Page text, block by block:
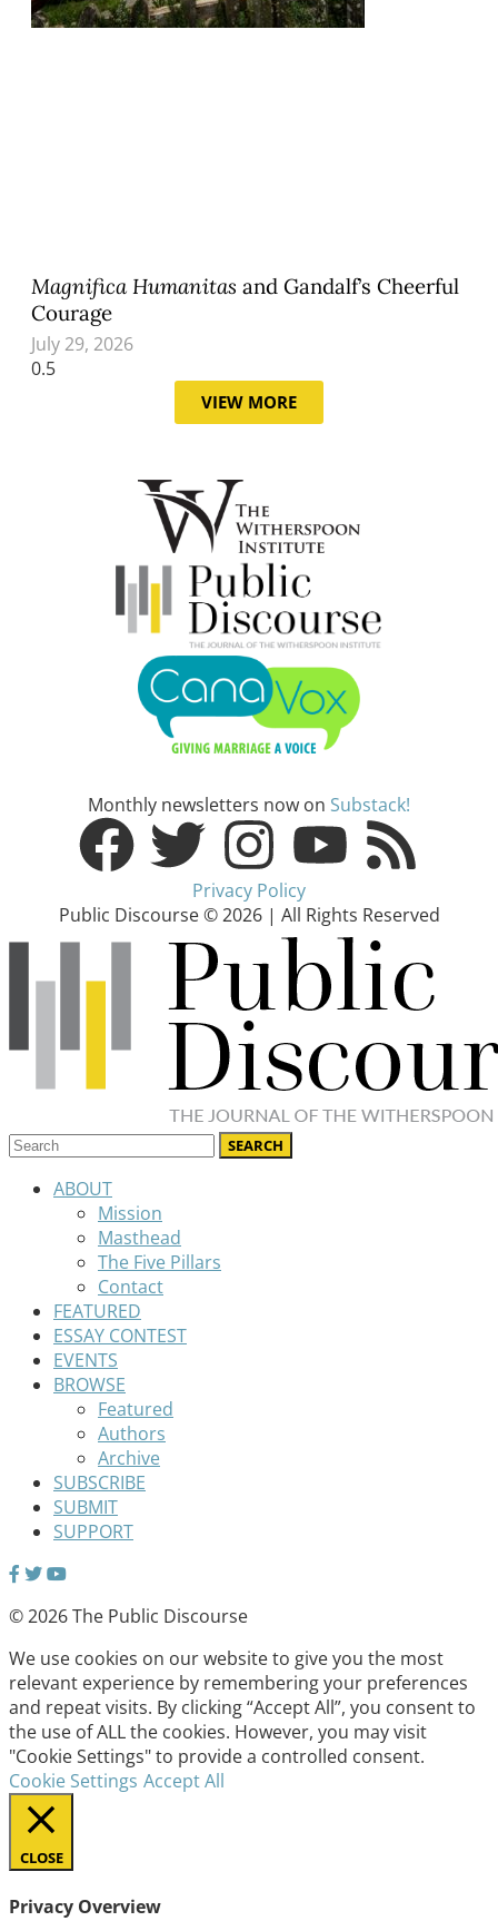
Magnifica Humanitas and Gandalf’s Cheerful
Courage
July 29, 2026
VIEW MORE
Monthly newsletters now on Substack!
Privacy Policy
Public Discourse © 2026 | All Rights Reserved
ABOUT
Mission
Masthead
The Five Pillars
Contact
FEATURED
ESSAY CONTEST
EVENTS
BROWSE
Featured
Authors
Archive
SUBSCRIBE
SUBMIT
SUPPORT
© 2026 The Public Discourse
We use cookies on our website to give you the most
relevant experience by remembering your preferences
and repeat visits. By clicking “Accept All”, you consent to
the use of ALL the cookies. However, you may visit
"Cookie Settings" to provide a controlled consent.
Cookie Settings Accept All
CLOSE
Privacy Overview